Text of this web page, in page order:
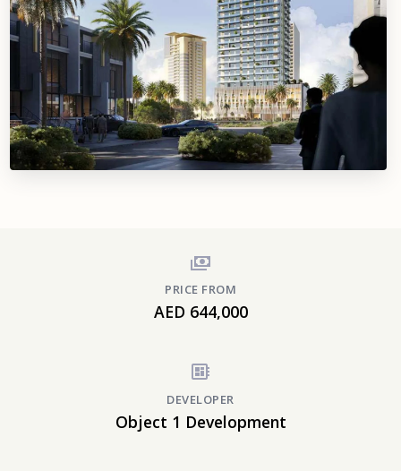
PRICE FROM
AED 644,000
DEVELOPER
Object 1 Development